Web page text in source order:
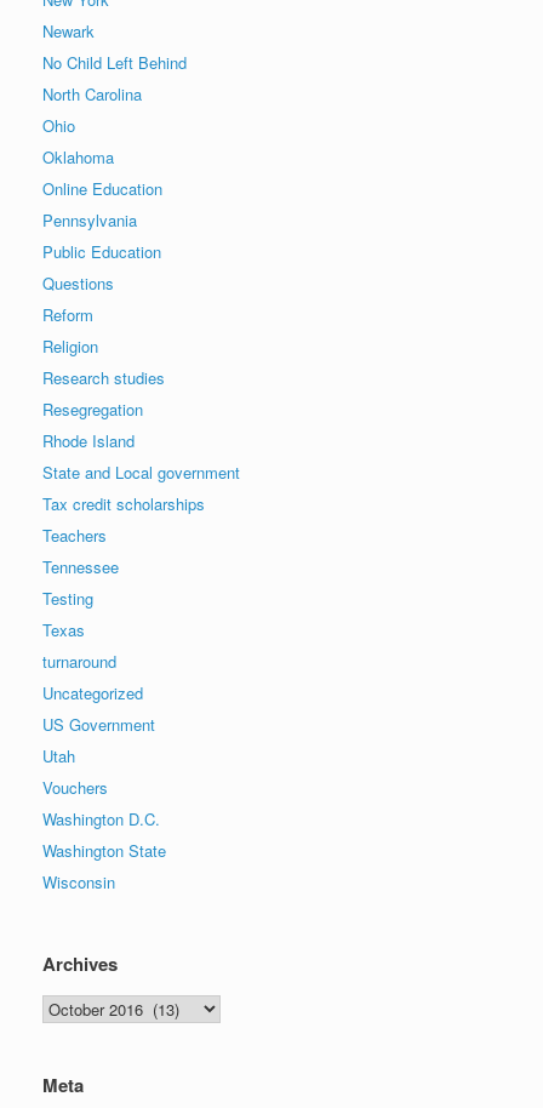
Newark
No Child Left Behind
North Carolina
Ohio
Oklahoma
Online Education
Pennsylvania
Public Education
Questions
Reform
Religion
Research studies
Resegregation
Rhode Island
State and Local government
Tax credit scholarships
Teachers
Tennessee
Testing
Texas
turnaround
Uncategorized
US Government
Utah
Vouchers
Washington D.C.
Washington State
Wisconsin
Archives
Archives
Meta